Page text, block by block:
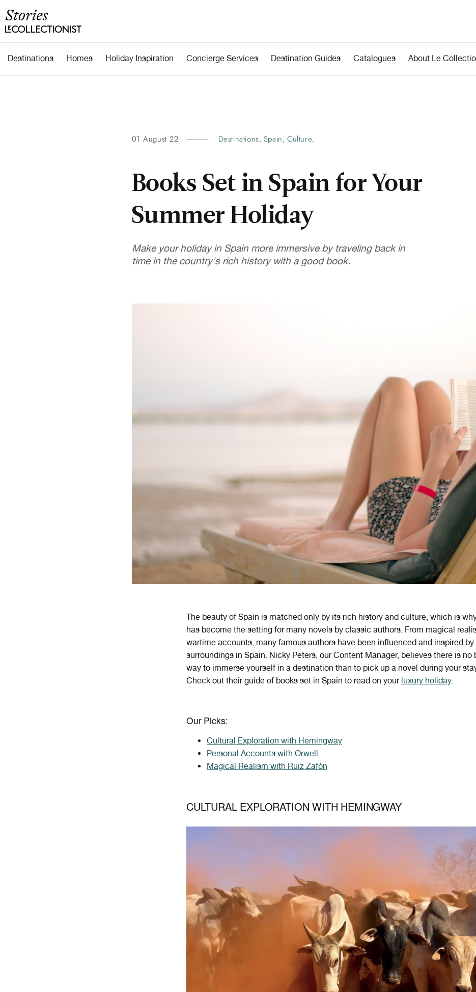
Destinations Homes Holiday Inspiration Concierge Services Destination Guides Catalogues About Le
01 August 22 Destinations, Spain, Culture,
Books Set in Spain for Your
Summer Holiday
Make your holiday in Spain more immersive by traveling back in
time in the country's rich history with a good book.
The beauty of Spain is matched only by its rich history and culture, which is
has become the setting for many novels by classic authors. From magical
wartime accounts, many famous authors have been influenced and inspired by
surroundings in Spain. Nicky Peters, our Content Manager, believes there is no
way to immerse yourself in a destination than to pick up a novel during your
Check out their guide of books set in Spain to read on your luxury holiday.
Our Picks:
Cultural Exploration with Hemingway
Personal Accounts with Orwell
Magical Realism with Ruiz Zafón
CULTURAL EXPLORATION WITH HEMINGWAY